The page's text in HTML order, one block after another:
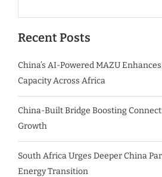
Recent Posts
China’s AI-Powered MAZU
Capacity Across Africa
China-Built Bridge Boosting
Growth
South Africa Urges Deeper China
Energy Transition